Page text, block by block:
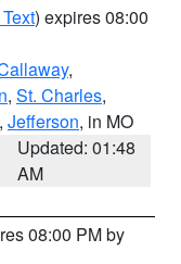
) expires 08:00
,
, St. Charles,
, Jefferson, in MO
Updated: 01:48
AM
08:00 PM by